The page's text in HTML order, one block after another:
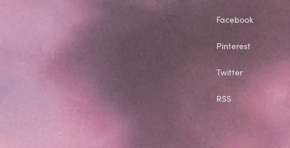
Facebook
Pinterest
Twitter
RSS